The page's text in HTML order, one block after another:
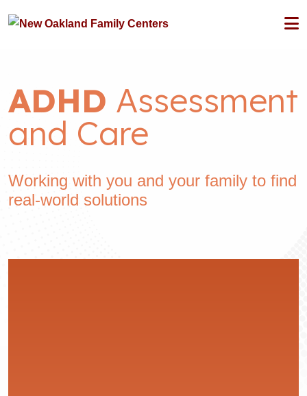
ADHD Assessment
and Care
Working with you and your family to find
real-world solutions